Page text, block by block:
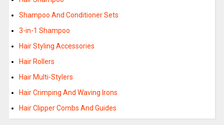
Shampoo And Conditioner Sets
3-in-1 Shampoo
Hair Styling Accessories
Hair Rollers
Hair Multi-Stylers
Hair Crimping And Waving Irons
Hair Clipper Combs And Guides